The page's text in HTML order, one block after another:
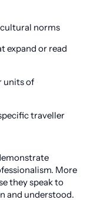
norms
expand or read
units of
traveller
More
they speak to
and understood.